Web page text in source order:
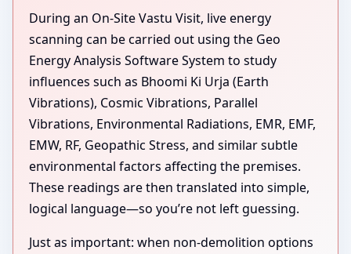
During an On-Site Vastu Visit, live energy
scanning can be carried out using the Geo
Energy Analysis Software System to study
influences such as Bhoomi Ki Urja (Earth
Vibrations), Cosmic Vibrations, Parallel
Vibrations, Environmental Radiations, EMR, EMF,
EMW, RF, Geopathic Stress, and similar subtle
environmental factors affecting the premises.
These readings are then translated into simple,
logical language—so you’re not left guessing.
Just as important: when non-demolition options